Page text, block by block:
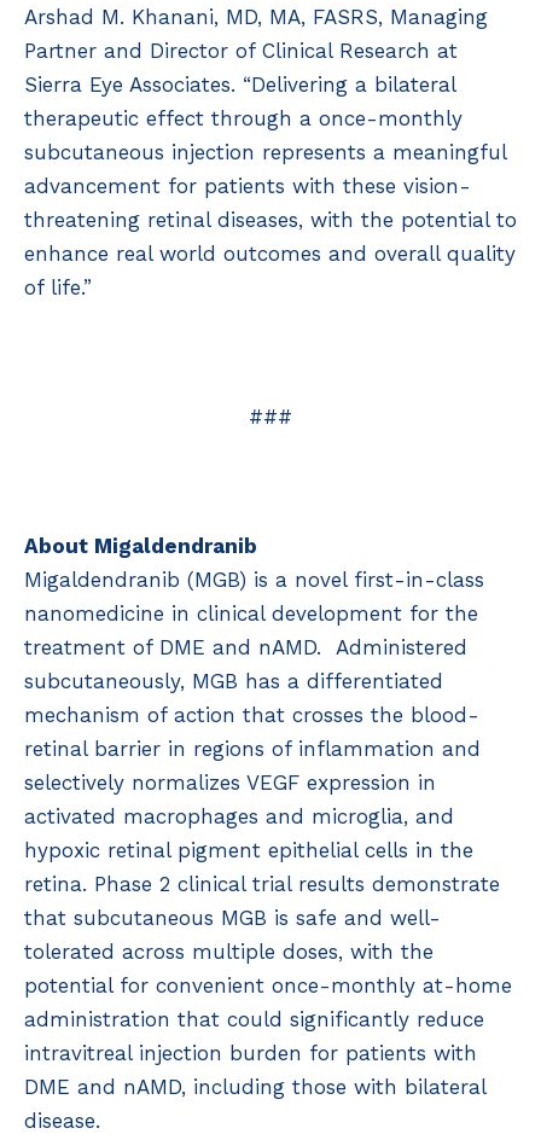
Arshad M. Khanani, MD, MA, FASRS, Managing
Partner and Director of Clinical Research at
Sierra Eye Associates. “Delivering a bilateral
therapeutic effect through a once-monthly
subcutaneous injection represents a meaningful
advancement for patients with these vision-
threatening retinal diseases, with the potential to
enhance real world outcomes and overall quality
of life.”
###
About Migaldendranib
Migaldendranib (MGB) is a novel first-in-class
nanomedicine in clinical development for the
treatment of DME and nAMD. Administered
subcutaneously, MGB has a differentiated
mechanism of action that crosses the blood-
retinal barrier in regions of inflammation and
selectively normalizes VEGF expression in
activated macrophages and microglia, and
hypoxic retinal pigment epithelial cells in the
retina. Phase 2 clinical trial results demonstrate
that subcutaneous MGB is safe and well-
tolerated across multiple doses, with the
potential for convenient once-monthly at-home
administration that could significantly reduce
intravitreal injection burden for patients with
DME and nAMD, including those with bilateral
disease.